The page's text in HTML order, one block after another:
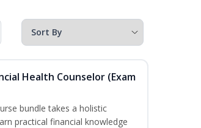
Health Counselor (Exam
bundle takes a holistic
practical financial knowledge